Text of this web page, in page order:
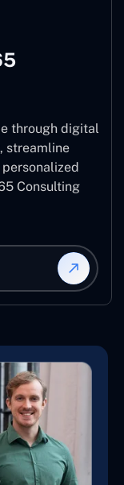
through digital
streamline
Consulting